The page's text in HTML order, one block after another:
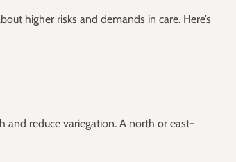
higher risks and demands in care. Here’s
and reduce variegation. A north or east-